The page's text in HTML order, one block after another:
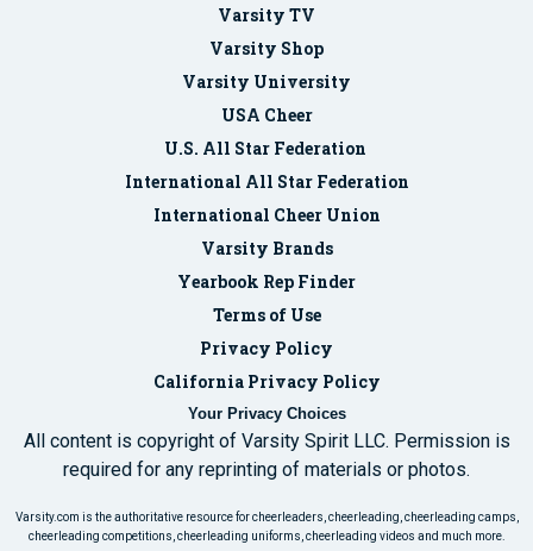
Varsity TV
Varsity Shop
Varsity University
USA Cheer
U.S. All Star Federation
International All Star Federation
International Cheer Union
Varsity Brands
Yearbook Rep Finder
Terms of Use
Privacy Policy
California Privacy Policy
Your Privacy Choices
All content is copyright of Varsity Spirit LLC. Permission is
required for any reprinting of materials or photos.
Varsity.com is the authoritative resource for cheerleaders, cheerleading, cheerleading camps,
cheerleading competitions, cheerleading uniforms, cheerleading videos and much more.